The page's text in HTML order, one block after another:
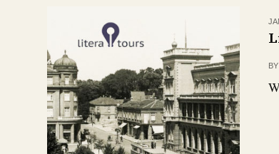
BY